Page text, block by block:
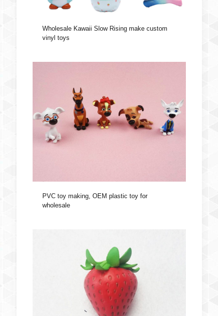
Wholesale Kawaii Slow Rising make custom
vinyl toys
PVC toy making, OEM plastic toy for
wholesale